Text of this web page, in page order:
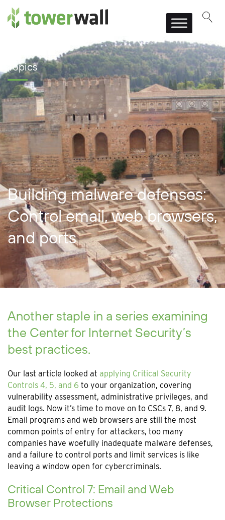
Main Navigation
Topics
Building malware defenses:
Control email, web browsers,
and ports
Another staple in a series examining
the Center for Internet Security’s
best practices.
Our last article looked at applying Critical Security
Controls 4, 5, and 6 to your organization, covering
vulnerability assessment, administrative privileges, and
audit logs. Now it’s time to move on to CSCs 7, 8, and 9.
Email programs and web browsers are still the most
common points of entry for attackers, too many
companies have woefully inadequate malware defenses,
and a failure to control ports and limit services is like
leaving a window open for cybercriminals.
Critical Control 7: Email and Web
Browser Protections